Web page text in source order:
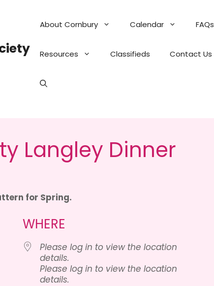
About Cornbury Calendar FAQs
Resources Classifieds Contact Us
Langley Dinner
for Spring.
WHERE
Please log in to view the location
details.
Please log in to view the location
details.